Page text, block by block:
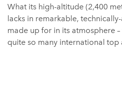
What its high-altitude (2,400
lacks in remarkable,
made up for in its atmosphere
quite so many international top